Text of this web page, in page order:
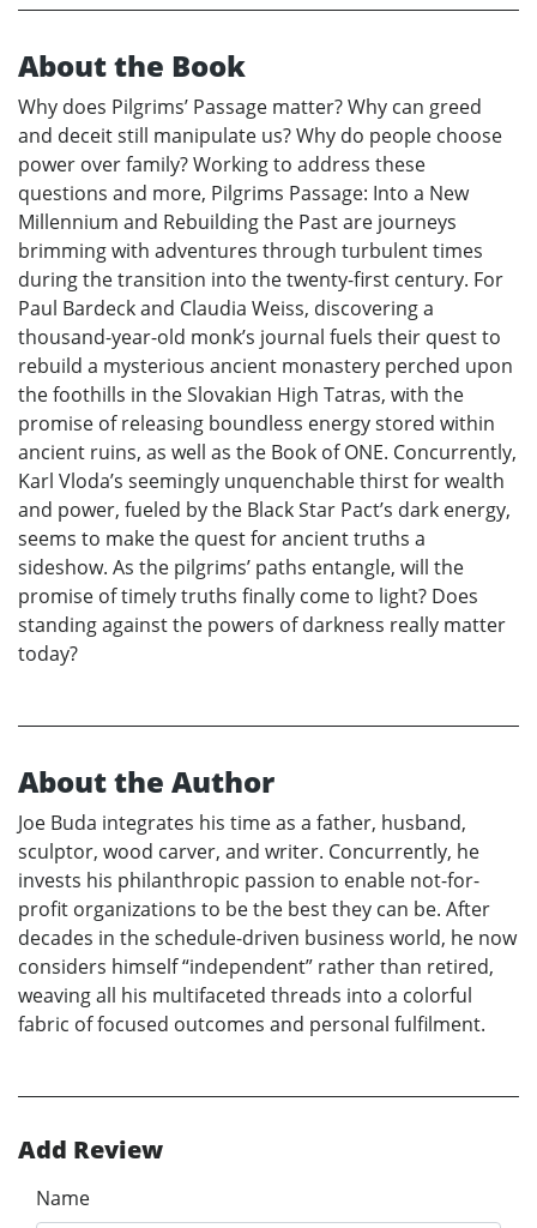
About the Book
Why does Pilgrims’ Passage matter? Why can greed
and deceit still manipulate us? Why do people choose
power over family? Working to address these
questions and more, Pilgrims Passage: Into a New
Millennium and Rebuilding the Past are journeys
brimming with adventures through turbulent times
during the transition into the twenty-first century. For
Paul Bardeck and Claudia Weiss, discovering a
thousand-year-old monk’s journal fuels their quest to
rebuild a mysterious ancient monastery perched upon
the foothills in the Slovakian High Tatras, with the
promise of releasing boundless energy stored within
ancient ruins, as well as the Book of ONE. Concurrently,
Karl Vloda’s seemingly unquenchable thirst for wealth
and power, fueled by the Black Star Pact’s dark energy,
seems to make the quest for ancient truths a
sideshow. As the pilgrims’ paths entangle, will the
promise of timely truths finally come to light? Does
standing against the powers of darkness really matter
today?
About the Author
Joe Buda integrates his time as a father, husband,
sculptor, wood carver, and writer. Concurrently, he
invests his philanthropic passion to enable not-for-
profit organizations to be the best they can be. After
decades in the schedule-driven business world, he now
considers himself “independent” rather than retired,
weaving all his multifaceted threads into a colorful
fabric of focused outcomes and personal fulfilment.
Add Review
Name